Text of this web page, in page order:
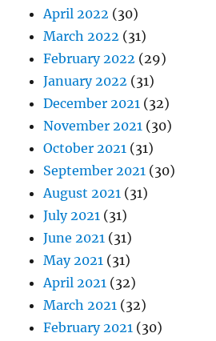
April 2022 (30)
March 2022 (31)
February 2022 (29)
January 2022 (31)
December 2021 (32)
November 2021 (30)
October 2021 (31)
September 2021 (30)
August 2021 (31)
July 2021 (31)
June 2021 (31)
May 2021 (31)
April 2021 (32)
March 2021 (32)
February 2021 (30)